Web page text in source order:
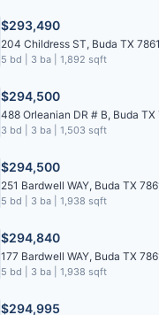
$293,490
204 Childress ST, Buda TX
5 bd | 3 ba | 1,892 sqft
$294,500
488 Orleanian DR # B, Buda TX
3 bd | 3 ba | 1,503 sqft
$294,500
251 Bardwell WAY, Buda TX
5 bd | 3 ba | 1,938 sqft
$294,840
177 Bardwell WAY, Buda TX
5 bd | 3 ba | 1,938 sqft
$294,995